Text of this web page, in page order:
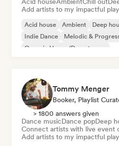
Add artists to my impactful
Acid house Ambient Deep
Indie Dance
Melodic &
Organic House/Downtempo
Tommy Menger
Booker, Playlist
> 1800 answers given
Dance musicDance popDeep
Connect artists with live event
Add artists to my impactful